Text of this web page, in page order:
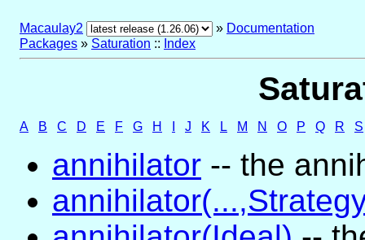
Macaulay2 » Documentation
Packages » Saturation :: Index
A B C D E F G H J K L M N O P Q R S
annihilator -- the